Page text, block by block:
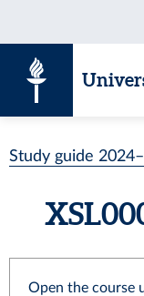
Study guide
Open the course